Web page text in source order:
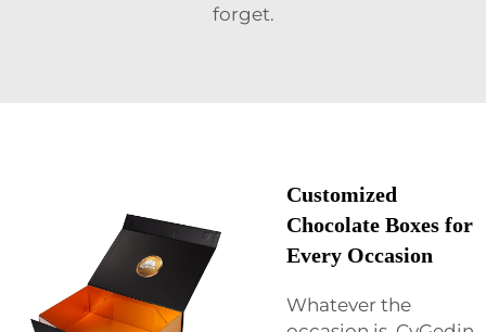
forget.
Customized
Chocolate Boxes for
Every Occasion
Whatever the